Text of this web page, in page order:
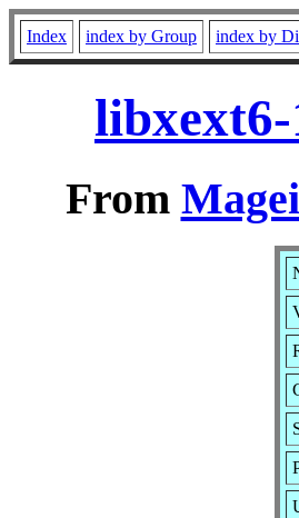
Index index by Group index by
From